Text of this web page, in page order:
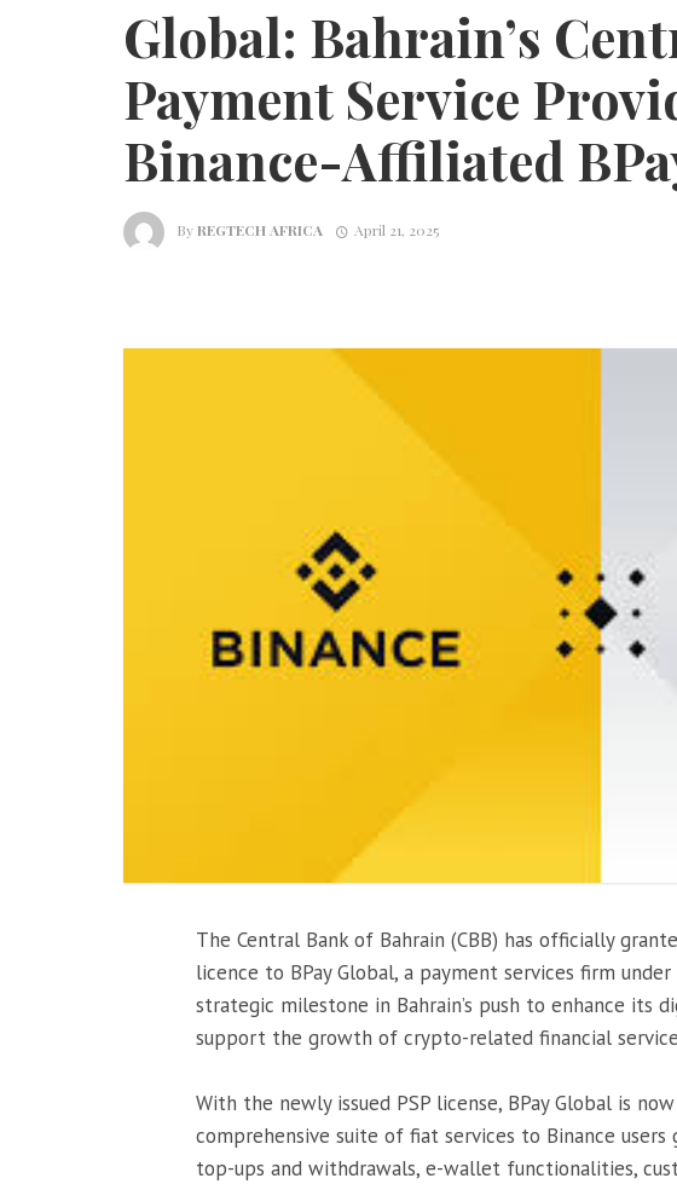
Global: Bahrain’s
Payment Service
Binance-Affiliated
ByREGTECH AFRICA April 21, 2025
The Central Bank of Bahrain (CBB) has officially
licence to BPay Global, a payment services firm
strategic milestone in Bahrain’s push to enhance its
support the growth of crypto-related financial
With the newly issued PSP license, BPay Global is
comprehensive suite of fiat services to Binance
top-ups and withdrawals, e-wallet functionalities,